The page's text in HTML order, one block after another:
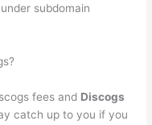
subdomain
fees and Discogs
catch up to you if you